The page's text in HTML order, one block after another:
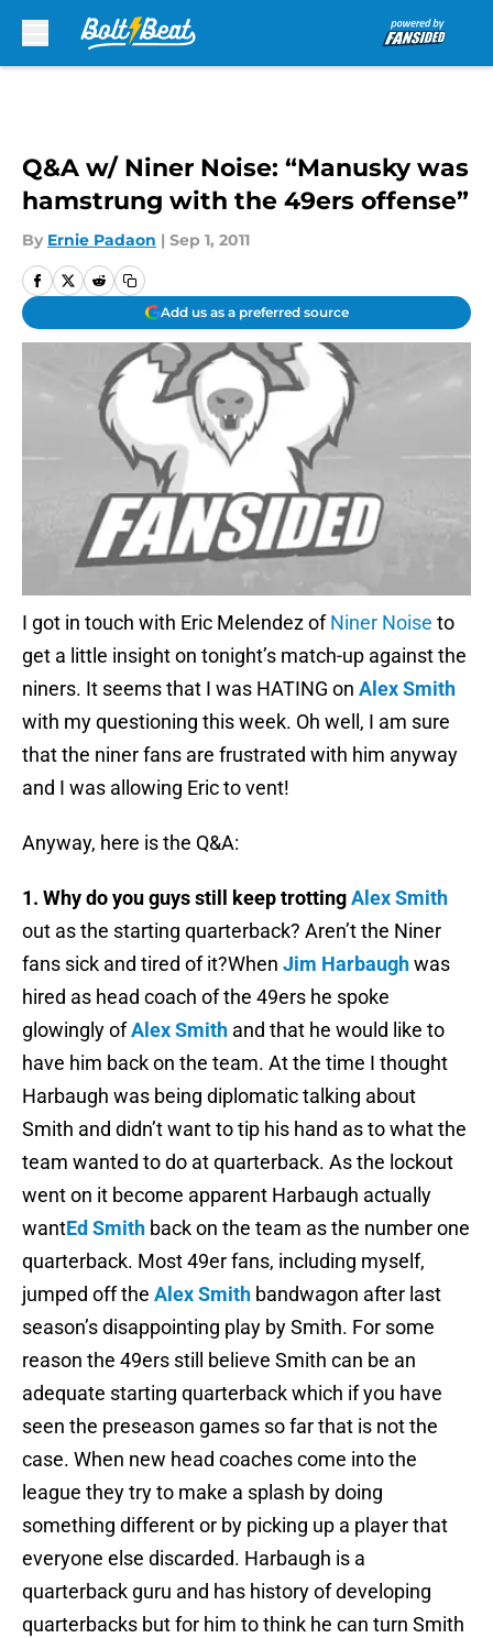
Q&A w/ Niner Noise: “Manusky was
hamstrung with the 49ers offense”
By Ernie Padaon | Sep 1, 2011
Add us as a preferred source
I got in touch with Eric Melendez ofNiner Noise to
get a little insight on tonight’s match-up against the
niners. It seems that I was HATING on Alex Smith
with my questioning this week. Oh well, I am sure
that the niner fans are frustrated with him anyway
and I was allowing Eric to vent!
Anyway, here is the Q&A:
1. Why do you guys still keep trottingAlex Smith
out as the starting quarterback? Aren’t the Niner
fans sick and tired of it?When Jim Harbaughwas
hired as head coach of the 49ers he spoke
glowingly ofAlex Smith and that he would like to
have him back on the team. At the time I thought
Harbaugh was being diplomatic talking about
Smith and didn’t want to tip his hand as to what the
team wanted to do at quarterback. As the lockout
went on it become apparent Harbaugh actually
wantEd Smith back on the team as the number one
quarterback. Most 49er fans, including myself,
jumped off the Alex Smith bandwagon after last
season’s disappointing play by Smith. For some
reason the 49ers still believe Smith can be an
adequate starting quarterback which if you have
seen the preseason games so far that is not the
case. When new head coaches come into the
league they try to make a splash by doing
something different or by picking up a player that
everyone else discarded. Harbaugh is a
quarterback guru and has history of developing
quarterbacks but for him to think he can turn Smith